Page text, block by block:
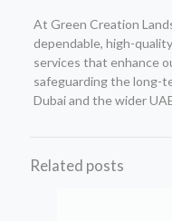
At Green Creation
dependable, high-
services that enhance
safeguarding the long-
Dubai and the wider
Related posts